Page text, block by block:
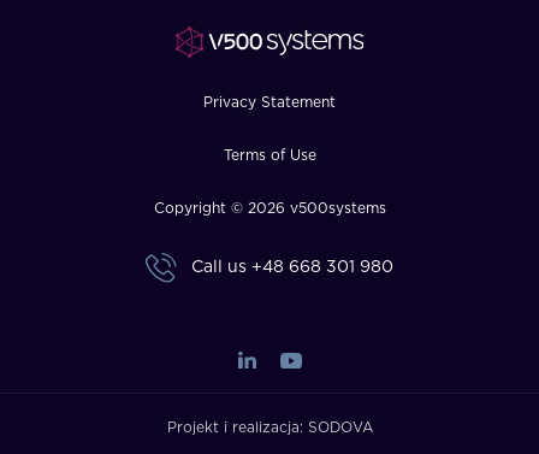
Privacy Statement
Terms of Use
Copyright © 2026 v500systems
Call us +48 668 301 980
Projekt i realizacja: SODOVA